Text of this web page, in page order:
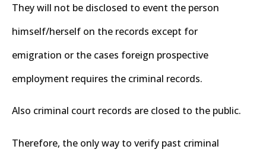
They will not be disclosed to event the person
himself/herself on the records except for
emigration or the cases foreign prospective
employment requires the criminal records.
Also criminal court records are closed to the public.
Therefore, the only way to verify past criminal